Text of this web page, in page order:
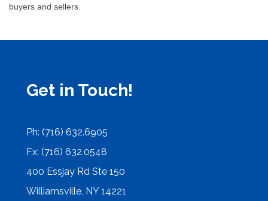
buyers and sellers.
Get in Touch!
Ph: (716) 632.6905
Fx: (716) 632.0548
400 Essjay Rd Ste 150
Williamsville, NY 14221